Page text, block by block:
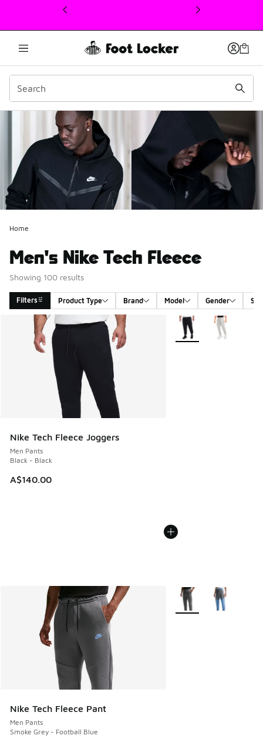
This link will open in a new window
Home
Men's Nike Tech Fleece
Showing 100 results
Filters Product Type Brand Model Gender
Search Results
Nike Tech Fleece Joggers
Men Pants
Black - Black
A$140.00
More Colors Available
Nike Tech Fleece Pant
Men Pants
Smoke Grey - Football Blue
More Colors Available